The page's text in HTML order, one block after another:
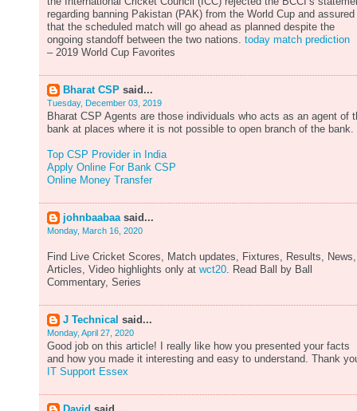
regarding banning Pakistan (PAK) from the World Cup and assured
that the scheduled match will go ahead as planned despite the
ongoing standoff between the two nations. today match prediction
– 2019 World Cup Favorites
Bharat CSP said...
Tuesday, December 03, 2019
Bharat CSP Agents are those individuals who acts as an agent of
bank at places where it is not possible to open branch of the bank.
Top CSP Provider in India
Apply Online For Bank CSP
Online Money Transfer
johnbaabaasaid...
Monday, March 16, 2020
Find Live Cricket Scores, Match updates, Fixtures, Results, News,
Articles, Video highlights only at wct20. Read Ball by Ball
Commentary, Series
J Technical said...
Monday, April 27, 2020
Good job on this article! I really like how you presented your facts
and how you made it interesting and easy to understand. Thank
IT Support Essex